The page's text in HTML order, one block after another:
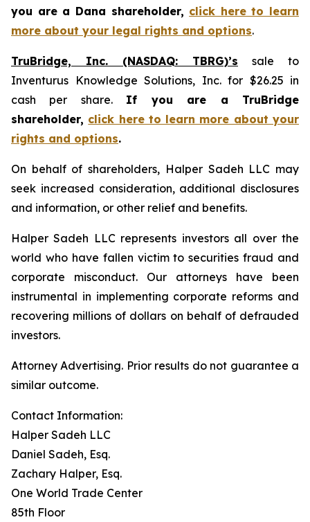
you are a Dana shareholder, click here to learn
more about your legal rights and options.
TruBridge, Inc. (NASDAQ: TBRG)’s sale to
Inventurus Knowledge Solutions, Inc. for $26.25 in
cash per share. If you are a TruBridge
shareholder, click here to learn more about your
rights and options.
On behalf of shareholders, Halper Sadeh LLC may
seek increased consideration, additional disclosures
and information, or other relief and benefits.
Halper Sadeh LLC represents investors all over the
world who have fallen victim to securities fraud and
corporate misconduct. Our attorneys have been
instrumental in implementing corporate reforms and
recovering millions of dollars on behalf of defrauded
investors.
Attorney Advertising. Prior results do not guarantee a
similar outcome.
Contact Information:
Halper Sadeh LLC
Daniel Sadeh, Esq.
Zachary Halper, Esq.
One World Trade Center
85th Floor